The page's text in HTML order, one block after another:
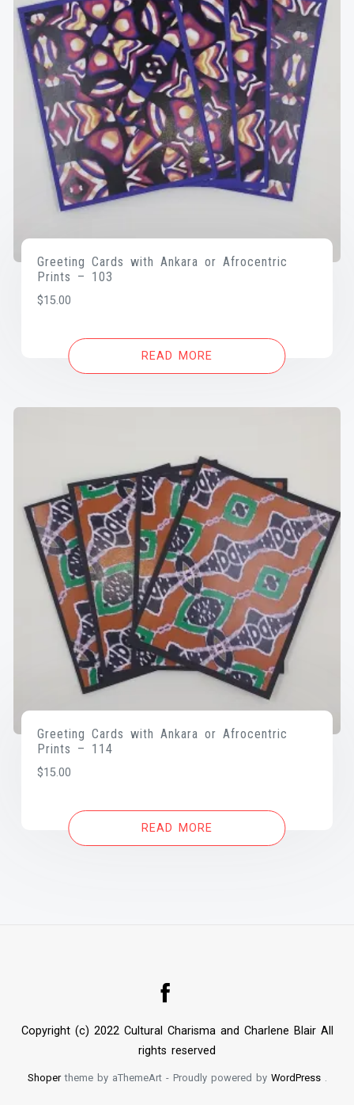
Greeting Cards with Ankara or Afrocentric
Prints – 103
$15.00
READ MORE
Greeting Cards with Ankara or Afrocentric
Prints – 114
$15.00
READ MORE
Copyright (c) 2022 Cultural Charisma and Charlene Blair All
rights reserved
Shopertheme by aThemeArt - Proudly powered by WordPress.